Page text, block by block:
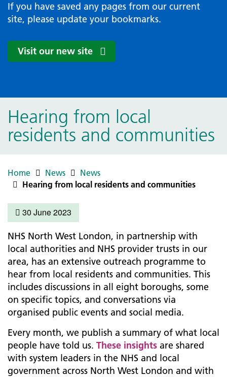
If you have saved any pages from our current
site, please update your bookmarks.
Visit our new site
Hearing from local
residents and communities
Home News
News
Hearing from local residents and communities
30 June 2023
NHS North West London, in partnership with
local authorities and NHS provider trusts in our
area, has an extensive outreach programme to
hear from local residents and communities. This
includes discussions in all eight boroughs, some
on specific topics, and conversations via
organised public events and social media.
Every month, we publish a summary of what local
people have told us. These insights are shared
with system leaders in the NHS and local
government across North West London and with